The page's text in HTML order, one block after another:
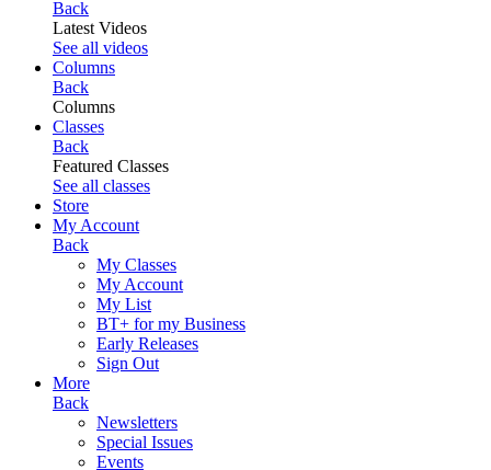
Back
Latest Videos
See all videos
Columns
Back
Columns
Classes
Back
Featured Classes
See all classes
Store
My Account
Back
My Classes
My Account
My List
BT+ for my Business
Early Releases
Sign Out
More
Back
Newsletters
Special Issues
Events